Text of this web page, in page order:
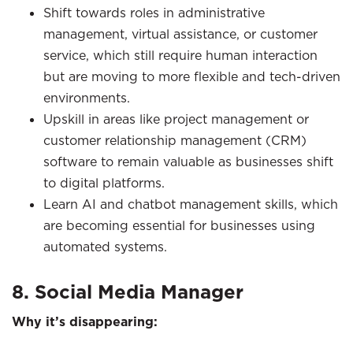
Shift towards roles in administrative
management, virtual assistance, or customer
service, which still require human interaction
but are moving to more flexible and tech-driven
environments.
Upskill in areas like project management or
customer relationship management (CRM)
software to remain valuable as businesses shift
to digital platforms.
Learn AI and chatbot management skills, which
are becoming essential for businesses using
automated systems.
8. Social Media Manager
Why it’s disappearing: